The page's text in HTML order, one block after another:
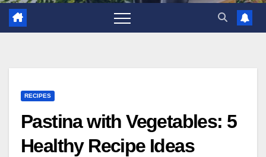
RECIPES
Pastina with Vegetables: 5
Healthy Recipe Ideas